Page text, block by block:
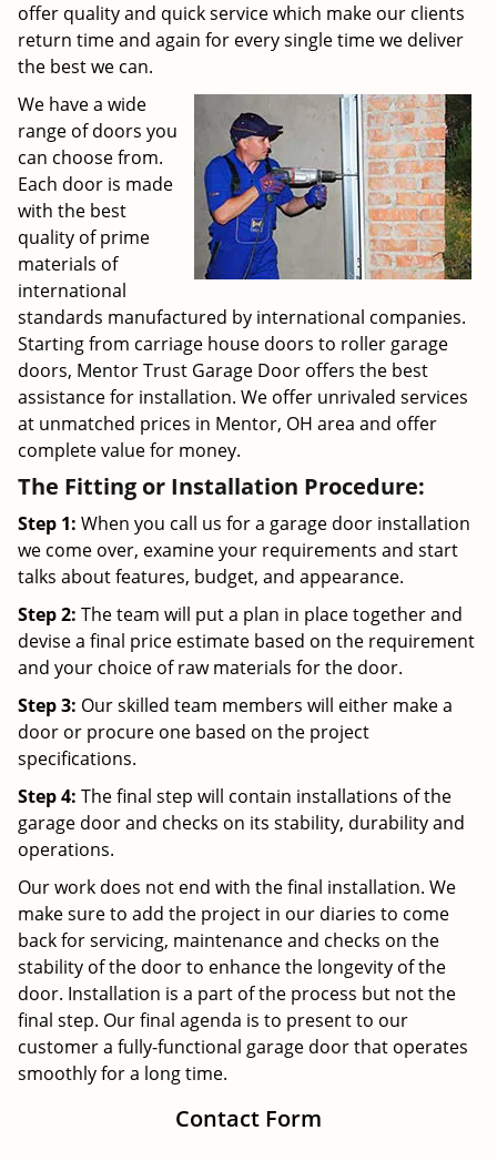
offer quality and quick service which make our clients
return time and again for every single time we deliver
the best we can.
We have a wide
range of doors you
can choose from.
Each door is made
with the best
quality of prime
materials of
international
standards manufactured by international companies.
Starting from carriage house doors to roller garage
doors, Mentor Trust Garage Door offers the best
assistance for installation. We offer unrivaled services
at unmatched prices in Mentor, OH area and offer
complete value for money.
The Fitting or Installation Procedure:
Step 1: When you call us for a garage door installation
we come over, examine your requirements and start
talks about features, budget, and appearance.
Step 2: The team will put a plan in place together and
devise a final price estimate based on the requirement
and your choice of raw materials for the door.
Step 3: Our skilled team members will either make a
door or procure one based on the project
specifications.
Step 4: The final step will contain installations of the
garage door and checks on its stability, durability and
operations.
Our work does not end with the final installation. We
make sure to add the project in our diaries to come
back for servicing, maintenance and checks on the
stability of the door to enhance the longevity of the
door. Installation is a part of the process but not the
final step. Our final agenda is to present to our
customer a fully-functional garage door that operates
smoothly for a long time.
Contact Form